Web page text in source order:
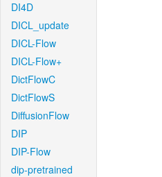
DI4D
DICL_update
DICL-Flow
DICL-Flow+
DictFlowC
DictFlowS
DiffusionFlow
DIP
DIP-Flow
dip-pretrained